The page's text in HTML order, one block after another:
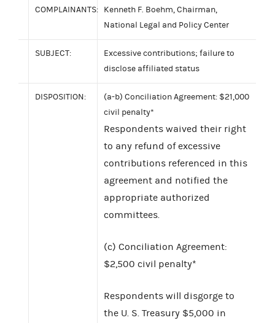
COMPLAINANTS:
Kenneth F. Boehm, Chairman,
National Legal and Policy Center
SUBJECT:
Excessive contributions; failure to
disclose affiliated status
DISPOSITION:
(a-b) Conciliation Agreement: $21,000
civil penalty*
Respondents waived their right
to any refund of excessive
contributions referenced in this
agreement and notified the
appropriate authorized
committees.
(c) Conciliation Agreement:
$2,500 civil penalty*
Respondents will disgorge to
the U. S. Treasury $5,000 in